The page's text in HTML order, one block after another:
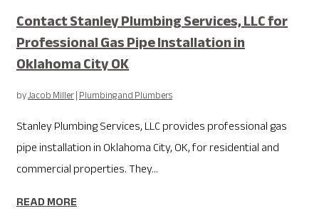
Contact Stanley Plumbing Services, LLC for
Professional Gas Pipe Installation in
Oklahoma City OK
byJacob Miller|Plumbing and Plumbers
Stanley Plumbing Services, LLC provides professional gas
pipe installation in Oklahoma City, OK, for residential and
commercial properties. They...
READ MORE